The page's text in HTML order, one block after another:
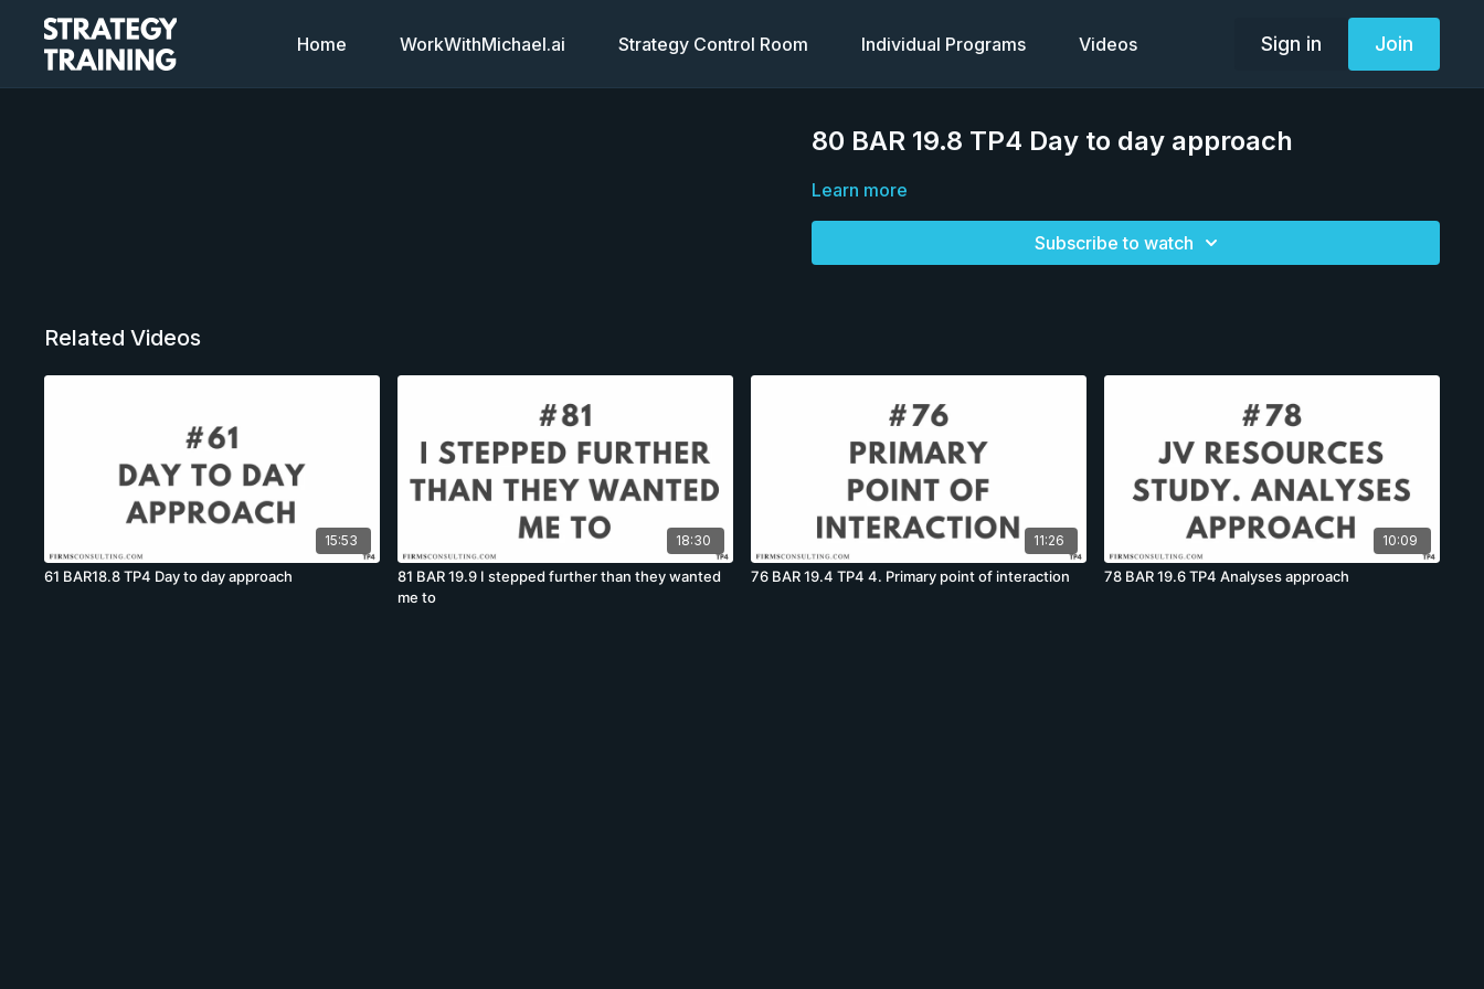
Home WorkWithMichael.ai Strategy Control Room Individual Programs Videos Sign in Join
80 BAR 19.8 TP4 Day to day approach
Learn more
Subscribe to watch
Related Videos
15:53
61 BAR18.8 TP4 Day to day approach
18:30
81 BAR 19.9 I stepped further than they wanted
me to
11:26
76 BAR 19.4 TP4 4. Primary point of interaction
10:09
78 BAR 19.6 TP4 Analyses approach